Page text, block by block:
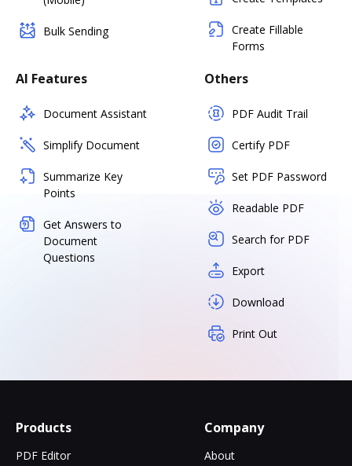
Bulk Sending
Create Fillable
Forms
AI Features
Document Assistant
Simplify Document
Summarize Key
Points
Get Answers to
Document
Questions
Others
PDF Audit Trail
Certify PDF
Set PDF Password
Readable PDF
Search for PDF
Export
Download
Print Out
Products
PDF Editor
Company
About